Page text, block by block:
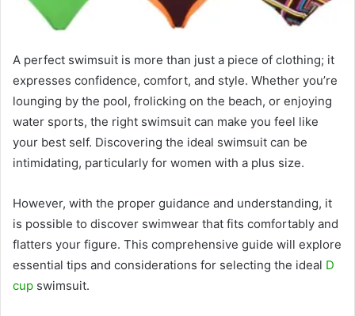
A perfect swimsuit is more than just a piece of clothing; it
expresses confidence, comfort, and style. Whether you’re
lounging by the pool, frolicking on the beach, or enjoying
water sports, the right swimsuit can make you feel like
your best self. Discovering the ideal swimsuit can be
intimidating, particularly for women with a plus size.
However, with the proper guidance and understanding, it
is possible to discover swimwear that fits comfortably and
flatters your figure. This comprehensive guide will explore
essential tips and considerations for selecting the ideal D
cup swimsuit.